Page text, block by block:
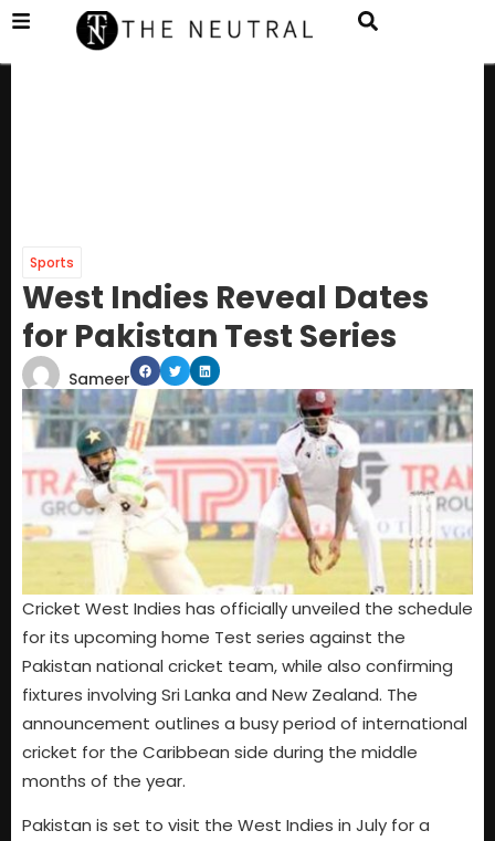
Sports
West Indies Reveal Dates
for Pakistan Test Series
Sameer
Cricket West Indies has officially unveiled the schedule
for its upcoming home Test series against the
Pakistan national cricket team, while also confirming
fixtures involving Sri Lanka and New Zealand. The
announcement outlines a busy period of international
cricket for the Caribbean side during the middle
months of the year.
Pakistan is set to visit the West Indies in July for a